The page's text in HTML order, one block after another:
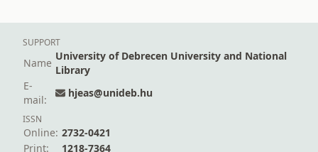
SUPPORT
Name
University of Debrecen University and National
Library
E-
mail:
hjeas@unideb.hu
ISSN
Online: 2732-0421
Print:
1218-7364